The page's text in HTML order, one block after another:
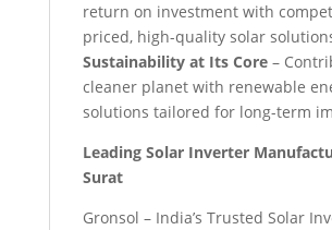
return on investment with
priced, high-quality solar
Sustainability at Its Core–
cleaner planet with renewable
solutions tailored for long-term
Leading Solar Inverter
Surat
Gronsol – India’s Trusted Solar